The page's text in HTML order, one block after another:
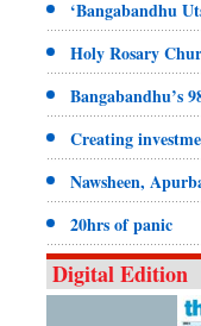
‘Bangabandhu
Holy Rosary
Bangabandhu’s
Creating
Nawsheen,
20hrs of panic
Digital Edition